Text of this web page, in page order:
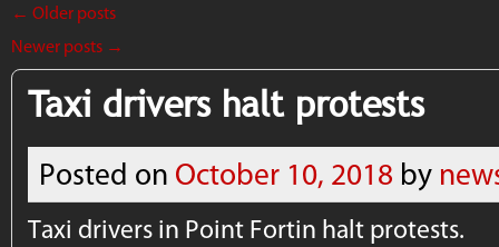
← Older posts
Newer posts →
Taxi drivers halt protests
Posted on October 10, 2018 by
Taxi drivers in Point Fortin halt protests.